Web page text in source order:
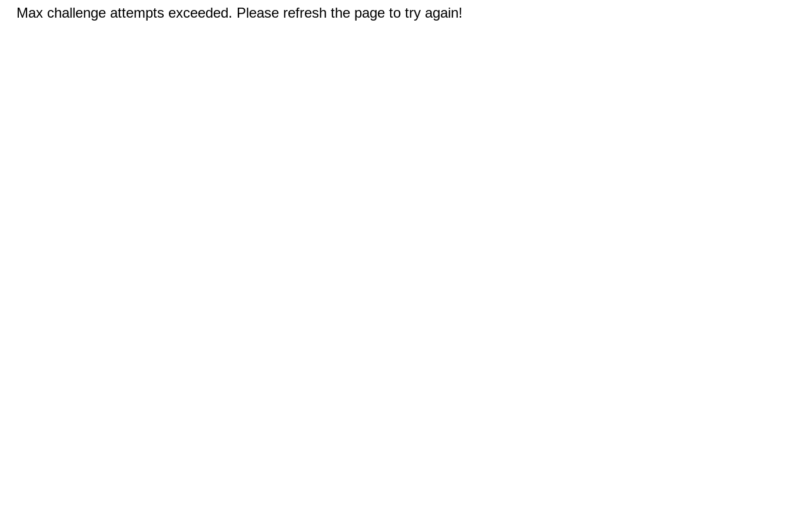
Max challenge attempts exceeded. Please refresh the page to try again!